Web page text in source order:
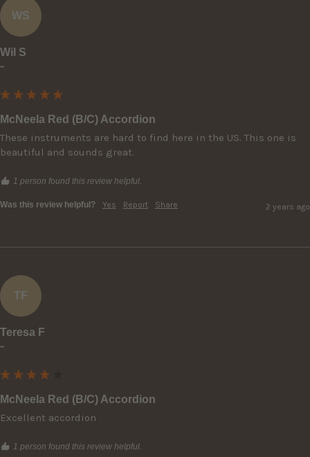
WS
Wil S
""
McNeela Red (B/C) Accordion
These instruments are hard to find here in the US. This one is
beautiful and sounds great.
1 person found this review helpful.
Was this review helpful? Yes Report Share 2 years ago
TF
Teresa F
""
McNeela Red (B/C) Accordion
Excellent accordion
1 person found this review helpful.